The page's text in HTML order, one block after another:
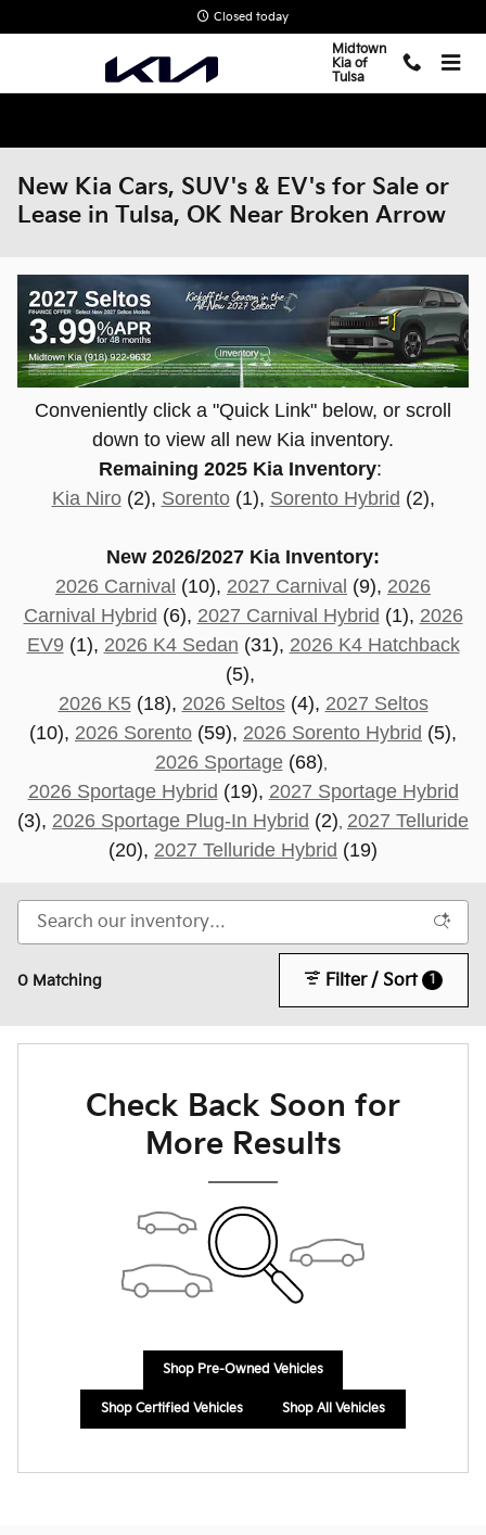
Closed today
Midtown
Kia of
Tulsa
New Kia Cars, SUV's & EV's for Sale or
Lease in Tulsa, OK Near Broken Arrow
Conveniently click a "Quick Link" below, or scroll
down to view all new Kia inventory.
Remaining 2025 Kia Inventory:
Kia Niro(2), Sorento(1), Sorento Hybrid (2),
New 2026/2027 Kia Inventory:
2026 Carnival (10), 2027 Carnival (9), 2026
Carnival Hybrid (6), 2027 Carnival Hybrid (1), 2026
EV9 (1), 2026 K4 Sedan (31), 2026 K4 Hatchback
(5),
2026 K5(18), 2026 Seltos(4), 2027 Seltos
(10), 2026 Sorento (59), 2026 Sorento Hybrid (5),
2026 Sportage(68)
2026 Sportage Hybrid (19), 2027 Sportage Hybrid
(3), 2026 Sportage Plug-In Hybrid (2) 2027 Telluride
(20), 2027 Telluride Hybrid (19)
0 Matching Filter / Sort 1
Check Back Soon for
More Results
Shop Pre-Owned Vehicles
Shop Certified Vehicles Shop All Vehicles